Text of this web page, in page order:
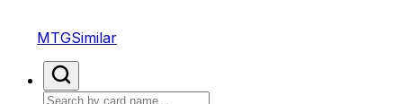
MTGSimilar